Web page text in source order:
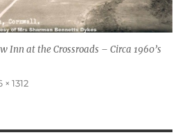
Inn at the Crossroads – Circa 1960’s
× 1312